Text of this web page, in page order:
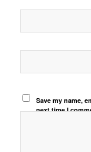
Save my name,
next time I